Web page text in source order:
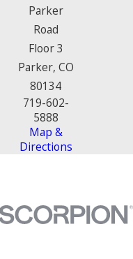
Parker
Road
Floor 3
Parker, CO
80134
719-602-
5888
Map &
Directions